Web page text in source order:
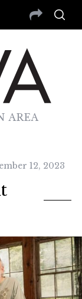
AREA
12, 2023